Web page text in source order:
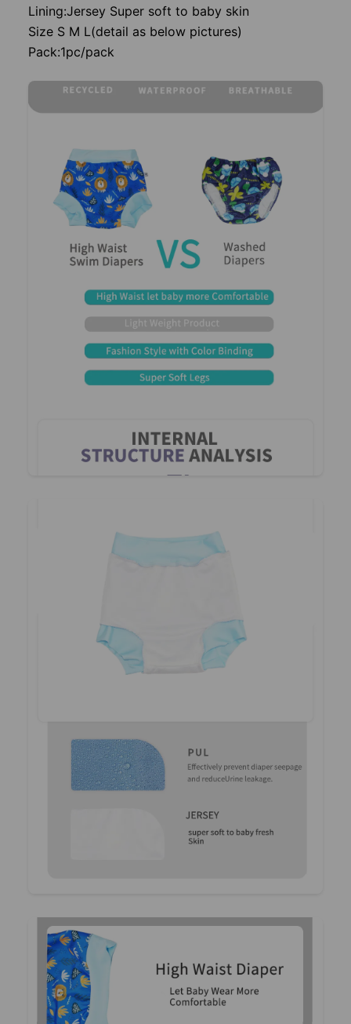
Lining:Jersey Super soft to baby skin
Size S M L(detail as below pictures)
Pack:1pc/pack